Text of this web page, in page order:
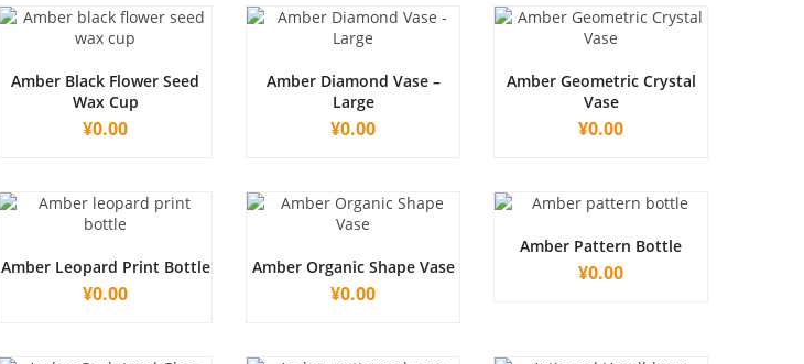
Amber Black Flower Seed
Wax Cup
¥0.00
Amber Diamond Vase –
Large
¥0.00
Amber Geometric Crystal
Vase
¥0.00
Amber Leopard Print Bottle
¥0.00
Amber Organic Shape Vase
¥0.00
Amber Pattern Bottle
¥0.00